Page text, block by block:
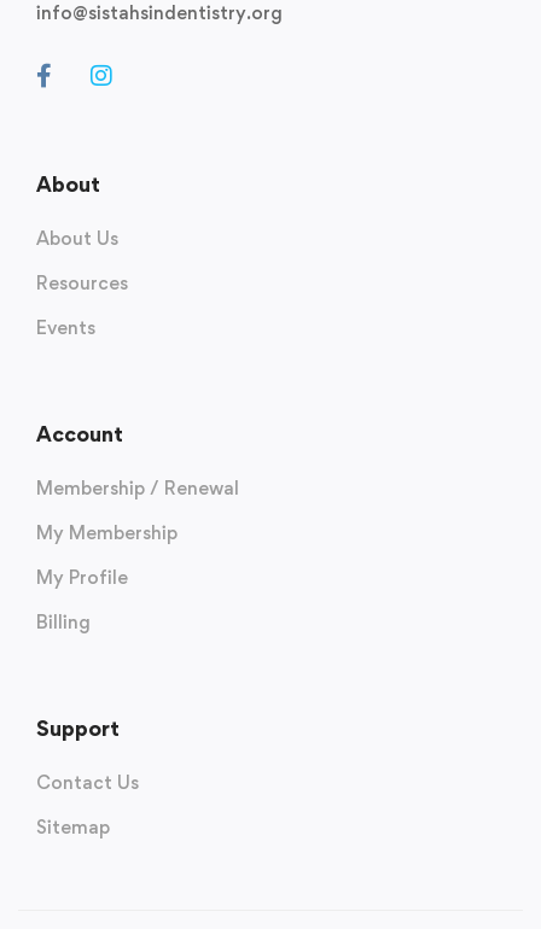
info@sistahsindentistry.org
About
About Us
Resources
Events
Account
Membership / Renewal
My Membership
My Profile
Billing
Support
Contact Us
Sitemap